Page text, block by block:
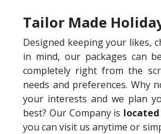
Tailor Made
Designed keeping your likes,
in mind, our packages can
completely right from the
needs and preferences. Why
your interests and we plan
best? Our Company is
you can visit us anytime or